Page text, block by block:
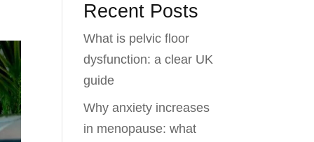
Recent Posts
What is pelvic floor
dysfunction: a clear UK
guide
Why anxiety increases
in menopause: what